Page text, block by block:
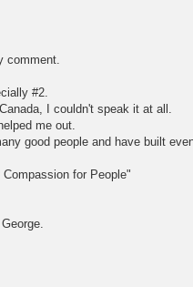
comment.
#2.
I couldn't speak it at all.
me out.
good people and have built
for People"